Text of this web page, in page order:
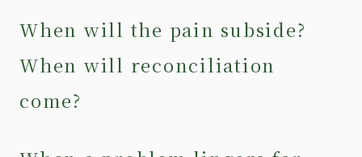
When will the pain subside?
When will reconciliation
come?